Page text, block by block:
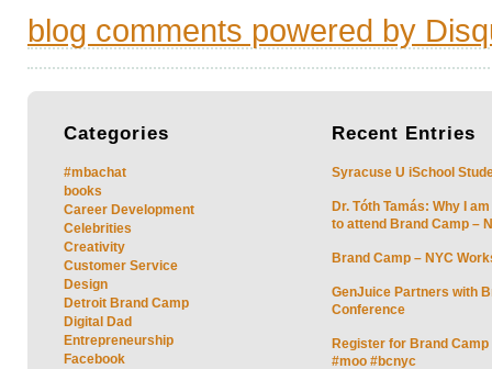
blog comments powered by
Categories
#mbachat
books
Career Development
Celebrities
Creativity
Customer Service
Design
Detroit Brand Camp
Digital Dad
Entrepreneurship
Facebook
Recent Entries
Syracuse U iSchool
Dr. Tóth Tamás: Why I
to attend Brand Camp –
Brand Camp – NYC
GenJuice Partners with
Conference
Register for Brand Camp
#moo #bcnyc